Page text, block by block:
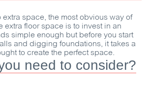
extra space, the most obvious way of
extra floor space is to invest in an
simple enough but before you start
and digging foundations, it takes a
to create the perfect space.
need to consider?